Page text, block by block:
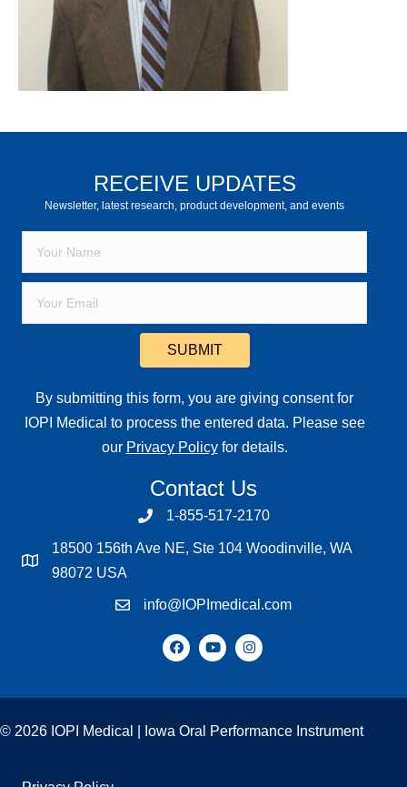
RECEIVE UPDATES
Newsletter, latest research, product development, and events
SUBMIT
By submitting this form, you are giving consent for
IOPI Medical to process the entered data. Please see
our Privacy Policyfor details.
Contact Us
1-855-517-2170
18500 156th Ave NE, Ste 104 Woodinville, WA
98072 USA
info@IOPImedical.com
© 2026 IOPI Medical | Iowa Oral Performance Instrument